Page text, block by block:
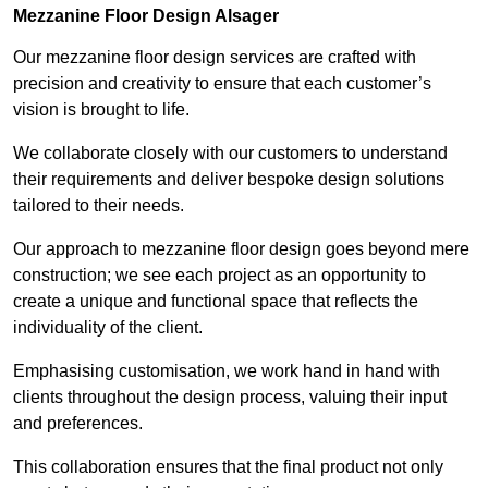
Mezzanine Floor Design Alsager
Our mezzanine floor design services are crafted with
precision and creativity to ensure that each customer’s
vision is brought to life.
We collaborate closely with our customers to understand
their requirements and deliver bespoke design solutions
tailored to their needs.
Our approach to mezzanine floor design goes beyond mere
construction; we see each project as an opportunity to
create a unique and functional space that reflects the
individuality of the client.
Emphasising customisation, we work hand in hand with
clients throughout the design process, valuing their input
and preferences.
This collaboration ensures that the final product not only